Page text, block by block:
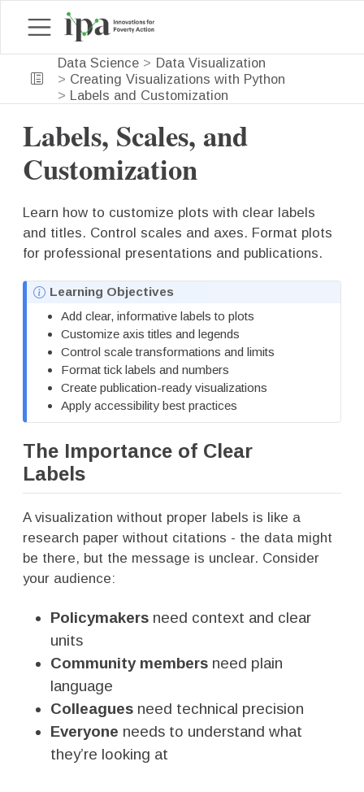
Data Science
Data Visualization
Creating Visualizations with Python
Labels and Customization
Labels, Scales, and
Customization
Learn how to customize plots with clear labels
and titles. Control scales and axes. Format plots
for professional presentations and publications.
N
Learning Objectives
Add clear, informative labels to plots
Customize axis titles and legends
Control scale transformations and limits
Format tick labels and numbers
Create publication-ready visualizations
Apply accessibility best practices
The Importance of Clear
Labels
A visualization without proper labels is like a
research paper without citations - the data might
be there, but the message is unclear. Consider
your audience:
Policymakers need context and clear
units
Community members need plain
language
Colleagues need technical precision
Everyone needs to understand what
they’re looking at